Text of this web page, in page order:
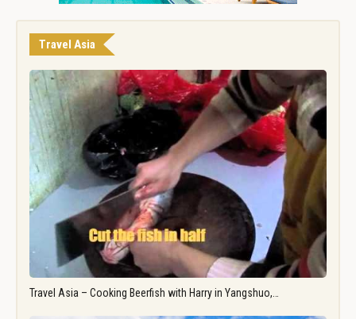
Travel Asia
Travel Asia – Cooking Beerfish with Harry in Yangshuo,…